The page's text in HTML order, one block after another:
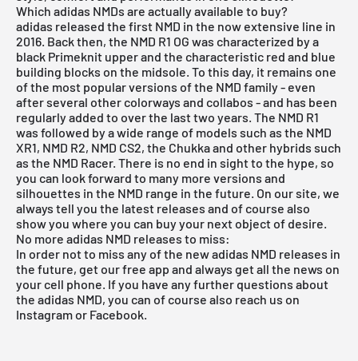
Which adidas NMDs are actually available to buy?
adidas released the first NMD in the now extensive line in
2016. Back then, the NMD R1 OG was characterized by a
black Primeknit upper and the characteristic red and blue
building blocks on the midsole. To this day, it remains one
of the most popular versions of the NMD family - even
after several other colorways and collabos - and has been
regularly added to over the last two years. The NMD R1
was followed by a wide range of models such as the NMD
XR1, NMD R2, NMD CS2, the Chukka and other hybrids such
as the NMD Racer. There is no end in sight to the hype, so
you can look forward to many more versions and
silhouettes in the NMD range in the future. On our site, we
always tell you the latest releases and of course also
show you where you can buy your next object of desire.
No more adidas NMD releases to miss:
In order not to miss any of the new adidas NMD releases in
the future, get ourfree app and always get all the news on
your cell phone. If you have any further questions about
the adidas NMD, you can of course also reach us on
Instagram or Facebook.